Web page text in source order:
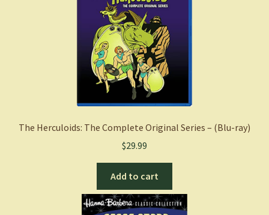
The Herculoids: The Complete Original Series – (Blu-ray)
$29.99
Add to cart